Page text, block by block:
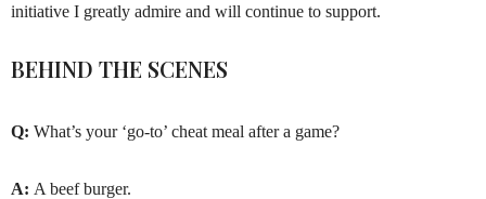
initiative I greatly admire and will continue to support.
BEHIND THE SCENES
Q: What’s your ‘go-to’ cheat meal after a game?
A: A beef burger.